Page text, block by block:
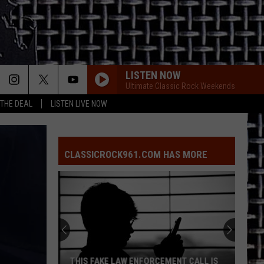
DEAL LISTEN LIVE NOW
LISTEN NOW
Ultimate Classic Rock Weekends
CLASSICROCK961.COM HAS MORE
East
Texas
Puppy
Dies
After
EAST TEXAS PUPPY DIES AFTER BEING